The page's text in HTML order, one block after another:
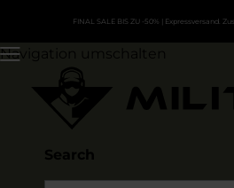
FINAL SALE BIS ZU -50% | Expressversand.
Navigation umschalten